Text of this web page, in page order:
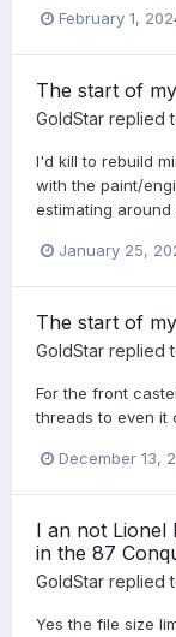
February 1,
The start of
GoldStar replied
I'd kill to rebuild
with the paint/
estimating
January 25,
The start of
GoldStar replied
For the front
threads to even it
December 13,
I an not Lionel
in the 87
GoldStar replied
Yes the file size